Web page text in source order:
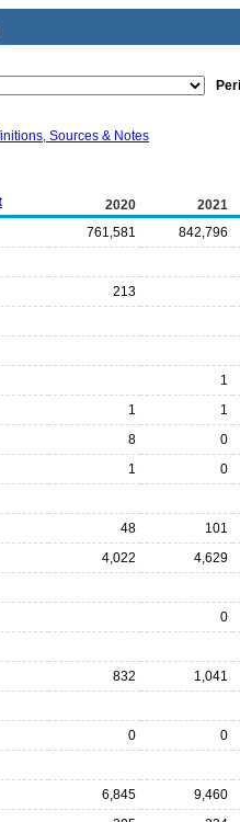
Sources & Notes
2020
2021
761,581
842,796
213
1
1
1
8
0
1
0
48
101
4,022
4,629
0
832
1,041
0
0
6,845
9,460